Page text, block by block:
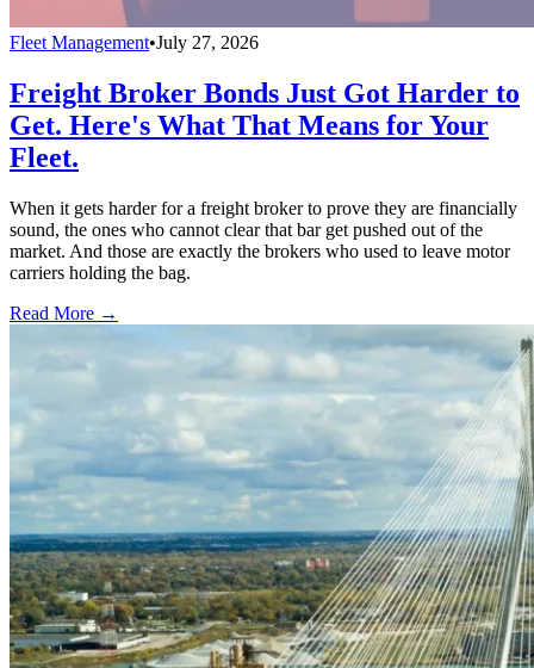
Fleet Management•July 27, 2026
Freight Broker Bonds Just Got Harder to
Get. Here's What That Means for Your
Fleet.
When it gets harder for a freight broker to prove they are financially
sound, the ones who cannot clear that bar get pushed out of the
market. And those are exactly the brokers who used to leave motor
carriers holding the bag.
Read More →